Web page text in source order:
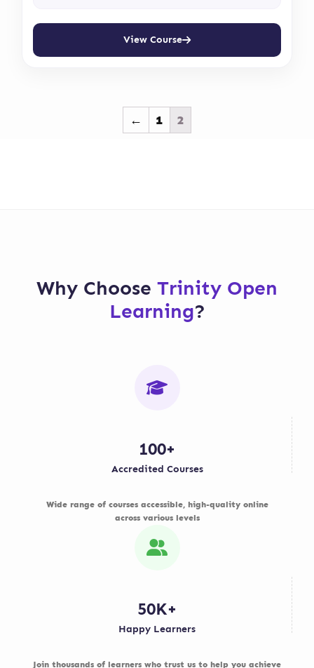
View Course
← 1 2
Why Choose Trinity Open
Learning?
100+
Accredited Courses
Wide range of courses accessible, high-quality online
across various levels
50K+
Happy Learners
Join thousands of learners who trust us to help you achieve